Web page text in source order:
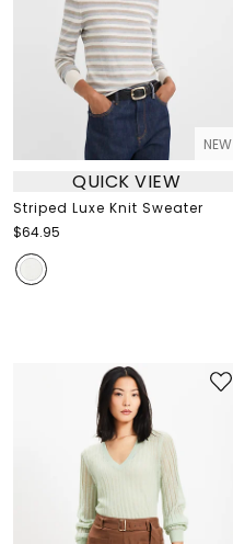
NEW
QUICK VIEW
Striped Luxe Knit Sweater
$64.95